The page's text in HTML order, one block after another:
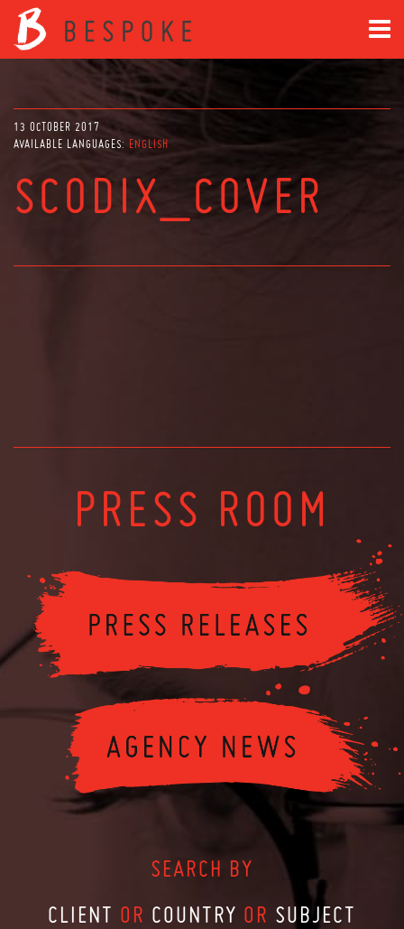
13 OCTOBER 2017
AVAILABLE LANGUAGES: ENGLISH
SCODIX_COVER
PRESS ROOM
SEARCH BY
CLIENT OR COUNTRY OR SUBJECT